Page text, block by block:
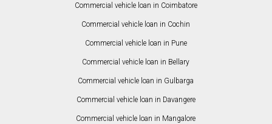
Commercial vehicle loan in Coimbatore
Commercial vehicle loan in Cochin
Commercial vehicle loan in Pune
Commercial vehicle loan in Bellary
Commercial vehicle loan in Gulbarga
Commercial vehicle loan in Davangere
Commercial vehicle loan in Mangalore